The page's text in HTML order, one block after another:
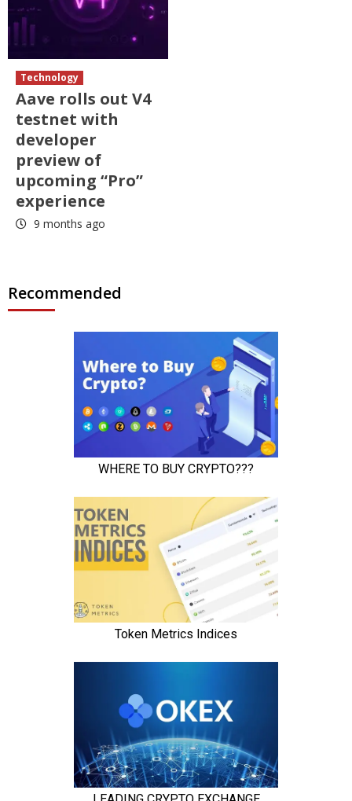
Technology
Aave rolls out V4
testnet with
developer
preview of
upcoming “Pro”
experience
9 months ago
Recommended